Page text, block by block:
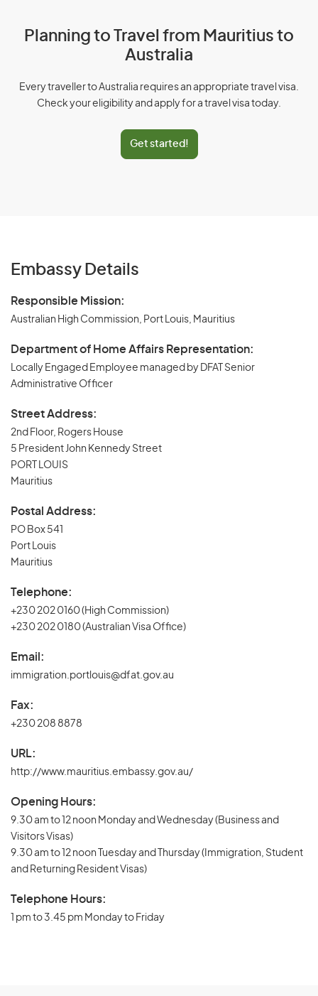
Planning to Travel from Mauritius to
Australia
Every traveller to Australia requires an appropriate travel visa.
Check your eligibility and apply for a travel visa today.
Get started!
Embassy Details
Responsible Mission:
Australian High Commission, Port Louis, Mauritius
Department of Home Affairs Representation:
Locally Engaged Employee managed by DFAT Senior
Administrative Officer
Street Address:
2nd Floor, Rogers House
5 President John Kennedy Street
PORT LOUIS
Mauritius
Postal Address:
PO Box 541
Port Louis
Mauritius
Telephone:
+230 202 0160 (High Commission)
+230 202 0180 (Australian Visa Office)
Email:
immigration.portlouis@dfat.gov.au
Fax:
+230 208 8878
URL:
http://www.mauritius.embassy.gov.au/
Opening Hours:
9.30 am to 12 noon Monday and Wednesday (Business and
Visitors Visas)
9.30 am to 12 noon Tuesday and Thursday (Immigration, Student
and Returning Resident Visas)
Telephone Hours:
1 pm to 3.45 pm Monday to Friday